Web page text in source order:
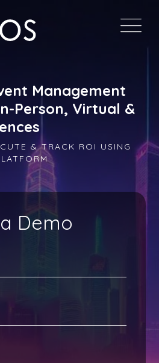
Management
Person, Virtual &
& TRACK ROI USING
Demo